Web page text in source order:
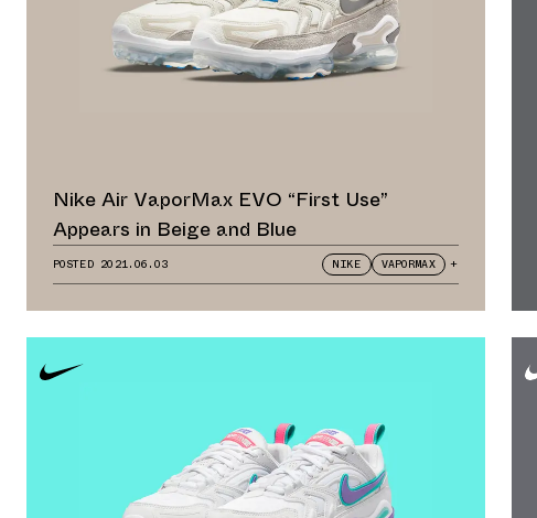
Nike Air VaporMax EVO “First Use”
Appears in Beige and Blue
POSTED 2021.06.03 NIKE VAPORMAX +